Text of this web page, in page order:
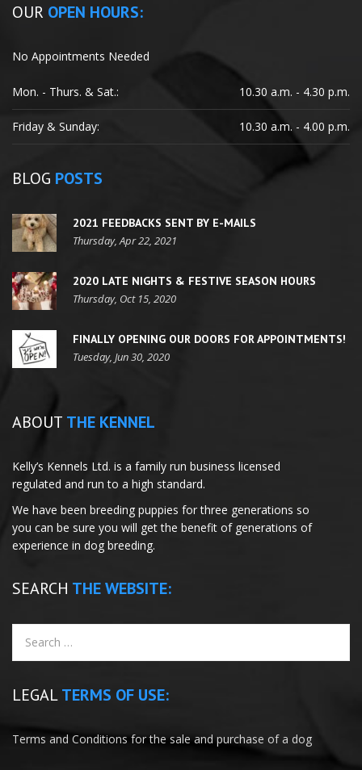
OUR OPEN HOURS:
No Appointments Needed
Mon. - Thurs. & Sat.: 10.30 a.m. - 4.30 p.m.
Friday & Sunday: 10.30 a.m. - 4.00 p.m.
BLOG POSTS
2021 FEEDBACKS SENT BY E-MAILS
Thursday, Apr 22, 2021
2020 LATE NIGHTS & FESTIVE SEASON HOURS
Thursday, Oct 15, 2020
FINALLY OPENING OUR DOORS FOR APPOINTMENTS!
Tuesday, Jun 30, 2020
ABOUT THE KENNEL
Kelly’s Kennels Ltd. is a family run business licensed
regulated and run to a high standard.
We have been breeding puppies for three generations so
you can be sure you will get the benefit of generations of
experience in dog breeding.
SEARCH THE WEBSITE:
LEGALTERMS OF USE:
Terms and Conditions for the sale and purchase of a dog